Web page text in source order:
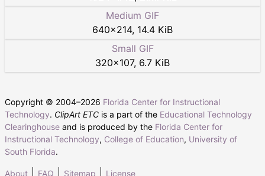
Medium GIF
640×214, 14.4 KiB
Small GIF
320×107, 6.7 KiB
Copyright © 2004–2026 Florida Center for Instructional
Technology. ClipArt ETC is a part of the Educational Technology
Clearinghouse and is produced by the Florida Center for
Instructional Technology, College of Education, University of
South Florida.
About FAQ Sitemap License